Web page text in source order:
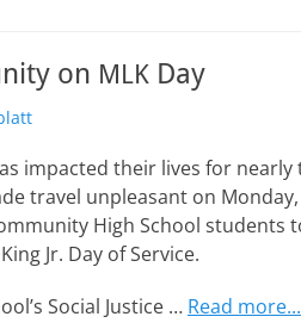
on MLK Day
impact­ed their lives for near­ly
trav­el unpleas­ant on Monday,
High School stu­dents
Jr. Day of Service.
Social Justice … Read more...